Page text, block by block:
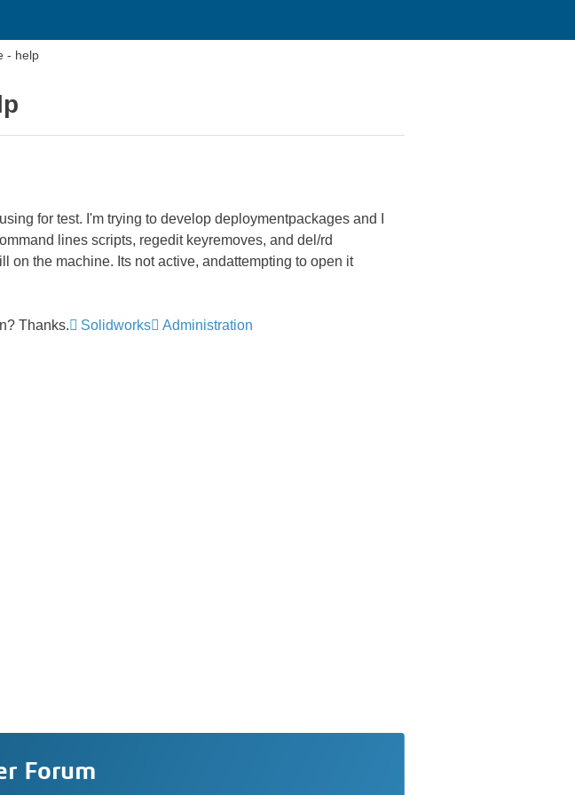
- help
for test. I'm trying to develop deploymentpackages and I
lines scripts, regedit keyremoves, and del/rd
on the machine. Its not active, andattempting to open it
Thanks. Solidworks Administration
Forum